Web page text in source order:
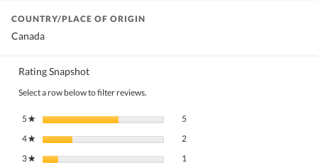
COUNTRY/PLACE OF ORIGIN
Canada
Rating Snapshot
Select a row below to filter reviews.
5★ stars 5
4★ stars 2
3★ stars 1